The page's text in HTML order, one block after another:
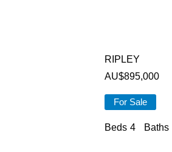
RIPLEY
AU$895,000
For Sale
Beds 4 Baths